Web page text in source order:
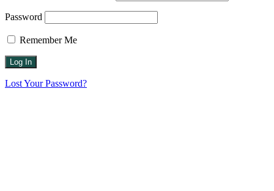
Password
Remember Me
Lost Your Password?